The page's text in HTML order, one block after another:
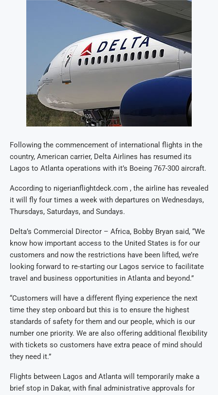
Following the commencement of international flights in the
country, American carrier, Delta Airlines has resumed its
Lagos to Atlanta operations with it’s Boeing 767-300 aircraft.
According to nigerianflightdeck.com , the airline has revealed
it will fly four times a week with departures on Wednesdays,
Thursdays, Saturdays, and Sundays.
Delta’s Commercial Director – Africa, Bobby Bryan said, “We
know how important access to the United States is for our
customers and now the restrictions have been lifted, we’re
looking forward to re-starting our Lagos service to facilitate
travel and business opportunities in Atlanta and beyond.”
“Customers will have a different flying experience the next
time they step onboard but this is to ensure the highest
standards of safety for them and our people, which is our
number one priority. We are also offering additional flexibility
with tickets so customers have extra peace of mind should
they need it.”
Flights between Lagos and Atlanta will temporarily make a
brief stop in Dakar, with final administrative approvals for